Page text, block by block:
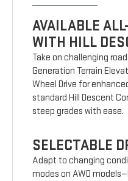
AVAILABLE
WITH HILL
Take on challenging
Generation Terrain
Wheel Drive for
standard Hill Descent
steep grades with ease.
SELECTABLE
Adapt to changing
modes on AWD